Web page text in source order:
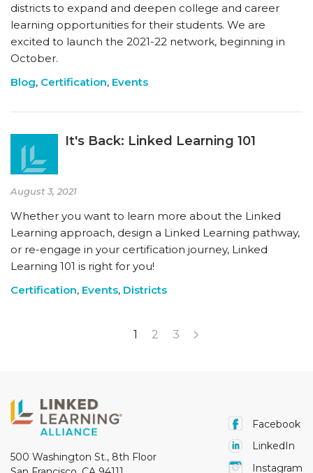
districts to expand and deepen college and career
learning opportunities for their students. We are
excited to launch the 2021-22 network, beginning in
October.
Blog, Certification, Events
It's Back: Linked Learning 101
August 3, 2021
Whether you want to learn more about the Linked
Learning approach, design a Linked Learning pathway,
or re-engage in your certification journey, Linked
Learning 101 is right for you!
Certification, Events, Districts
1 2 3
500 Washington St., 8th Floor
Facebook
LinkedIn
Instagram